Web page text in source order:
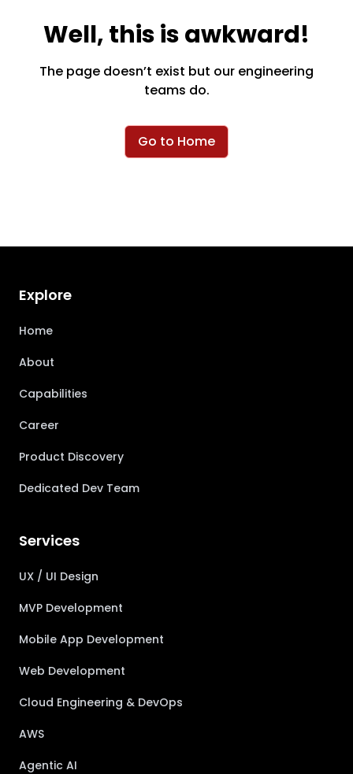
Well, this is awkward!
The page doesn’t exist but our engineering
teams do.
Go to Home
Explore
Home
About
Capabilities
Career
Product Discovery
Dedicated Dev Team
Services
UX / UI Design
MVP Development
Mobile App Development
Web Development
Cloud Engineering & DevOps
AWS
Agentic AI